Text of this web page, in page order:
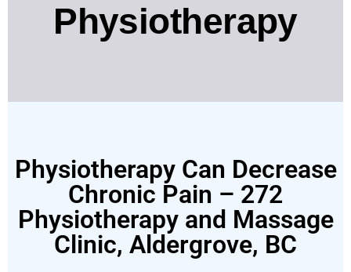
Physiotherapy
Physiotherapy Can Decrease
Chronic Pain – 272
Physiotherapy and Massage
Clinic, Aldergrove, BC